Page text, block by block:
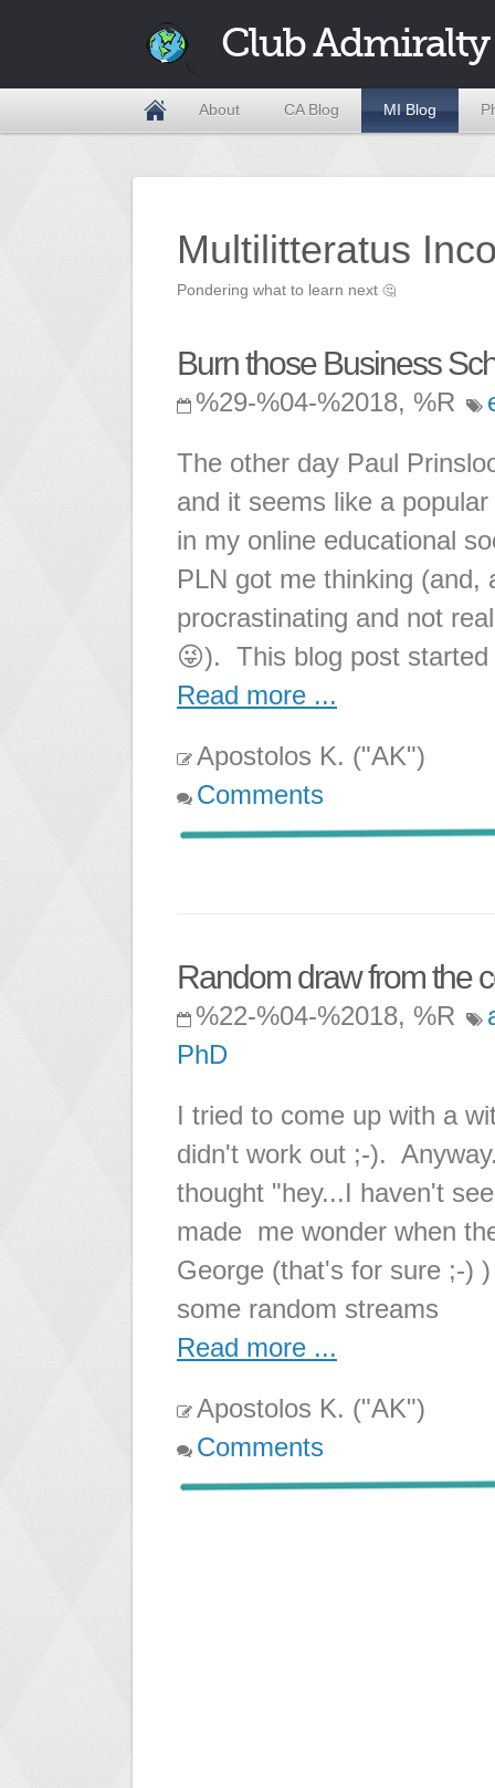
Club Admiralty
About CA Blog MI Blog
Multilitteratus
Pondering what to learn next 🤔
Burn those Business
%29-%04-%2018, %R
The other day Paul
and it seems like a
in my online educational
PLN got me thinking (and,
procrastinating and not
😜). This blog post started
Read more ...
Apostolos K. ("AK")
Comments
Random draw from the
%22-%04-%2018, %R
PhD
I tried to come up with a
didn't work out ;-).
thought "hey...I haven't
made me wonder when
George (that's for sure ;-)
some random streams
Read more ...
Apostolos K. ("AK")
Comments